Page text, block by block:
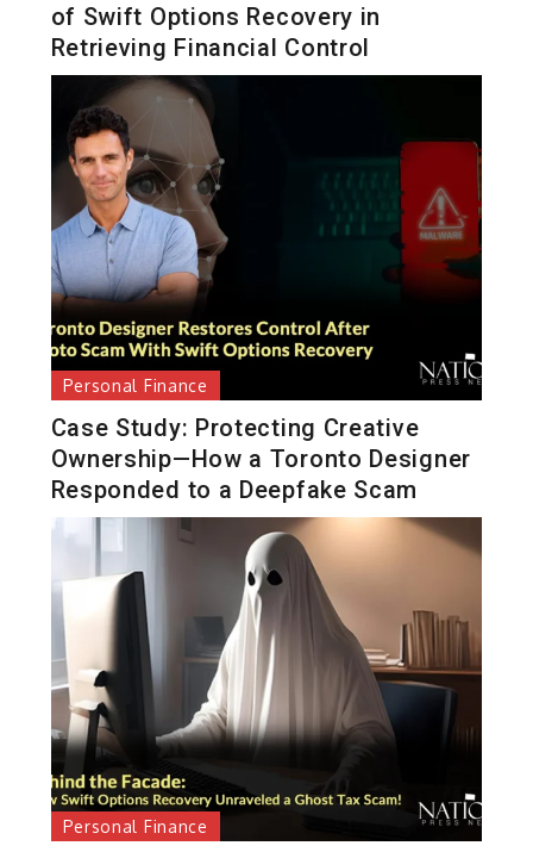
of Swift Options Recovery in
Retrieving Financial Control
Personal Finance
Case Study: Protecting Creative
Ownership—How a Toronto Designer
Responded to a Deepfake Scam
Personal Finance